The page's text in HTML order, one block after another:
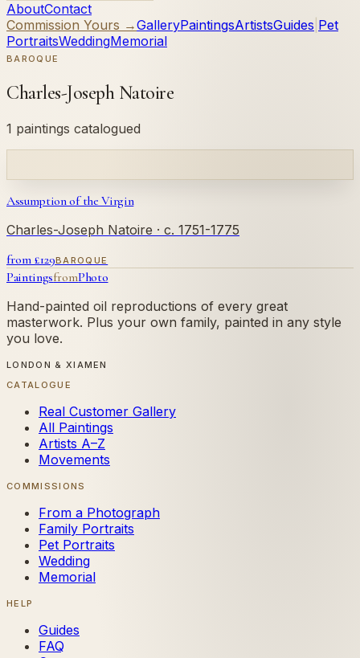
AboutContact
Commission Yours →GalleryPaintingsArtistsGuides Pet
PortraitsWeddingMemorial
BAROQUE
Charles-Joseph Natoire
1 paintings catalogued
Assumption of the Virgin
Charles-Joseph Natoire · c. 1751-1775
from £129BAROQUE
PaintingsfromPhoto
Hand-painted oil reproductions of every great
masterwork. Plus your own family, painted in any style
you love.
LONDON & XIAMEN
CATALOGUE
Real Customer Gallery
All Paintings
Artists A–Z
Movements
COMMISSIONS
From a Photograph
Family Portraits
Pet Portraits
Wedding
Memorial
HELP
Guides
FAQ